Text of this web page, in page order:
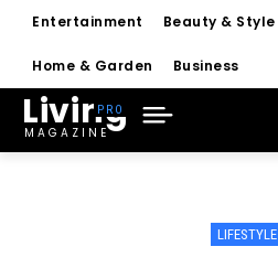
Entertainment Beauty & Style
Home & Garden Business
Living
MAGAZINE
LIFESTYLE